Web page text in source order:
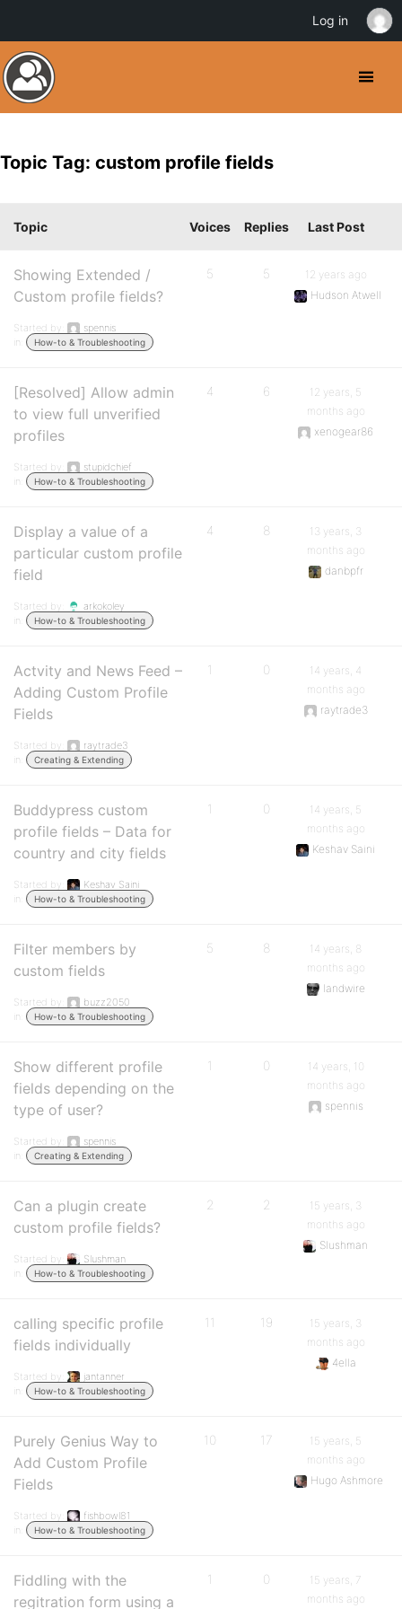
Topic Tag: custom profile fields
Topic Voices Replies Last Post
Showing Extended /
Custom profile fields?
Started by:
spennis
in:
How-to & Troubleshooting
5 5
12 years ago
Hudson Atwell
[Resolved] Allow admin
to view full unverified
profiles
Started by:
stupidchief
in:
How-to & Troubleshooting
4 6
12 years, 5
months ago
xenogear86
Display a value of a
particular custom profile
field
Started by:
arkokoley
in:
How-to & Troubleshooting
4 8
13 years, 3
months ago
danbpfr
Actvity and News Feed –
Adding Custom Profile
Fields
Started by:
raytrade3
in:
Creating & Extending
1 0
14 years, 4
months ago
raytrade3
Buddypress custom
profile fields – Data for
country and city fields
Started by:
Keshav Saini
in:
How-to & Troubleshooting
1 0
14 years, 5
months ago
Keshav Saini
Filter members by
custom fields
Started by:
buzz2050
in:
How-to & Troubleshooting
5 8
14 years, 8
months ago
landwire
Show different profile
fields depending on the
type of user?
Started by:
spennis
in:
Creating & Extending
1 0
14 years, 10
months ago
spennis
Can a plugin create
custom profile fields?
Started by:
Slushman
in:
How-to & Troubleshooting
2 2
15 years, 3
months ago
Slushman
calling specific profile
fields individually
Started by:
jantanner
in:
How-to & Troubleshooting
11 19
15 years, 3
months ago
4ella
Purely Genius Way to
Add Custom Profile
Fields
Started by:
fishbowl81
in:
How-to & Troubleshooting
10 17
15 years, 5
months ago
Hugo Ashmore
Fiddling with the
regitration form using a
1 0
15 years, 7
months ago
Log in